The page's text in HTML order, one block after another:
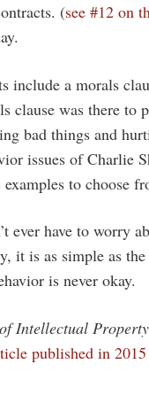
(see #12 on
include a morals
clause was there to
bad things and
issues of Charlie
to choose
ever have to worry
it is as simple as
is never okay.
Intellectual
published in